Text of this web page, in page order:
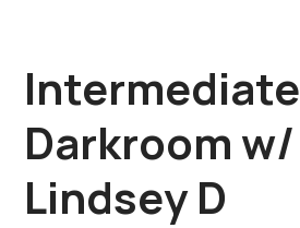
Intermediate
Darkroom w/
Lindsey D